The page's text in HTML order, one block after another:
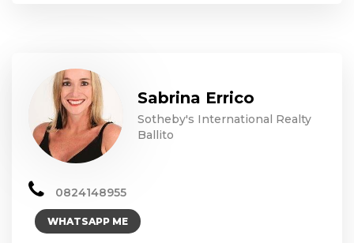
Sabrina Errico
Sotheby's International Realty
Ballito
0824148955
WHATSAPP ME